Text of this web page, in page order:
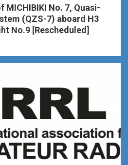
MICHIBIKI No. 7, Quasi-
(QZS-7) aboard H3
No.9 [Rescheduled]